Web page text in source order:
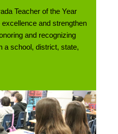
Teacher of the Year
and strengthen
and recognizing
a school, district, state,